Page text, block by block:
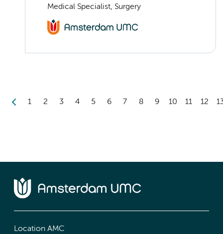
Medical Specialist, Surgery
1 2 3 4 5 6 7 8 9 10 11 12
Location AMC